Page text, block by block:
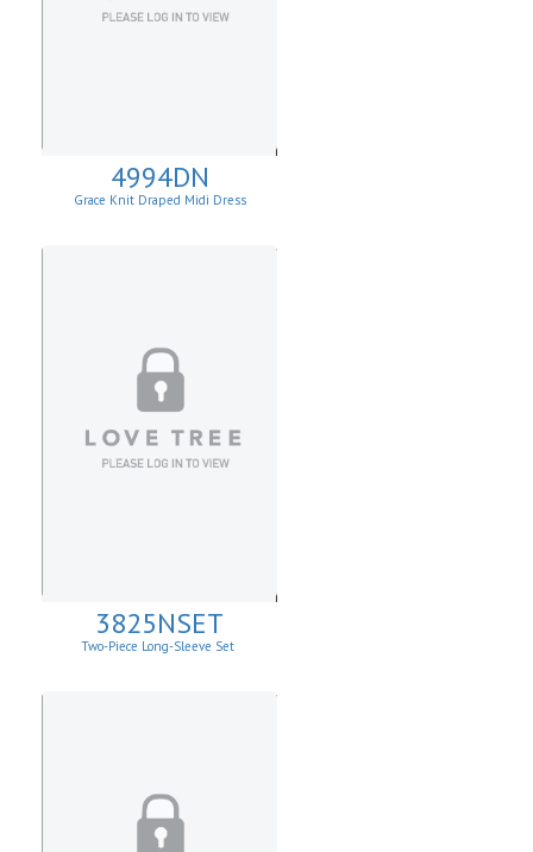
4994DN
Grace Knit Draped Midi Dress
3825NSET
Two-Piece Long-Sleeve Set